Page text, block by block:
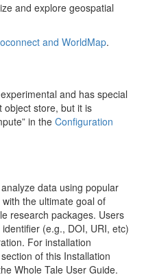
and explore geospatial
and WorldMap.
and has special
object store, but it is
in the Configuration
data using popular
the ultimate goal of
research packages. Users
identifier (e.g., DOI, URI, etc)
For installation
section of this Installation
Whole Tale User Guide.